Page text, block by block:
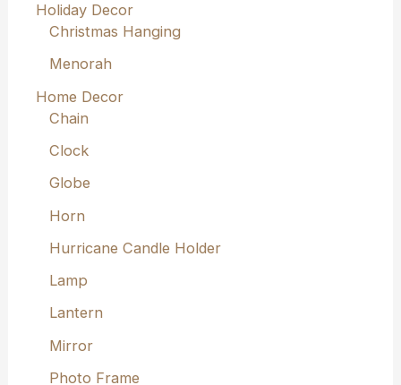
Holiday Decor
Christmas Hanging
Menorah
Home Decor
Chain
Clock
Globe
Horn
Hurricane Candle Holder
Lamp
Lantern
Mirror
Photo Frame